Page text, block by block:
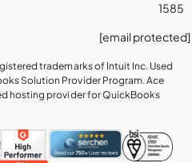
1585
[email protected]
trademarks of Intuit Inc. Used
Solution Provider Program. Ace
hosting provider for QuickBooks